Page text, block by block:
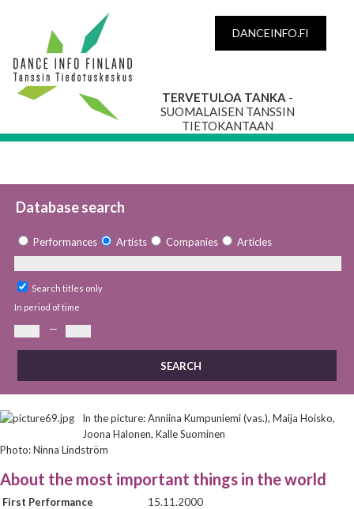
DANCEINFO.FI
TERVETULOA TANKA -
SUOMALAISEN TANSSIN
TIETOKANTAAN
Database search
Performances Artists Companies Articles
Search titles only
In period of time
—
In the picture: Anniina Kumpuniemi (vas.), Maija Hoisko,
Joona Halonen, Kalle Suominen
Photo: Ninna Lindström
About the most important things in the world
First Performance
15.11.2000